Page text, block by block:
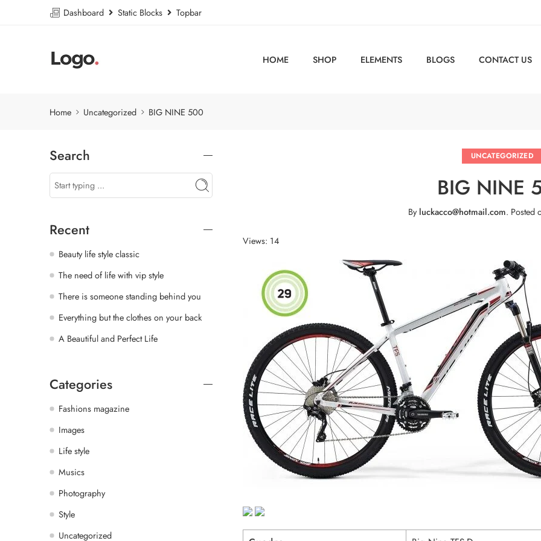
Dashboard Static Blocks Topbar
HOME SHOP ELEMENTS BLOGS CONTACT US
Home Uncategorized BIG NINE 500
UNCATEGORIZED
BIG NINE
Byluckacco@hotmail.com. Posted
Views: 14
Search
Recent
Beauty life style classic
The need of life with vip style
There is someone standing behind you
Everything but the clothes on your back
A Beautiful and Perfect Life
Categories
Fashions magazine
Images
Life style
Musics
Photography
Style
Uncategorized